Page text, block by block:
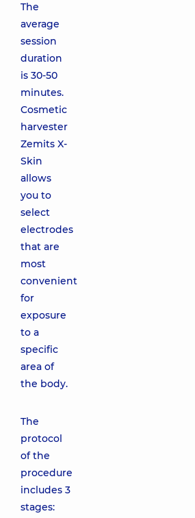
The
average
session
duration
is 30-50
minutes.
Cosmetic
harvester
Zemits X-
Skin
allows
you to
select
electrodes
that are
most
convenient
for
exposure
to a
specific
area of
the body.
The
protocol
of the
procedure
includes 3
stages: